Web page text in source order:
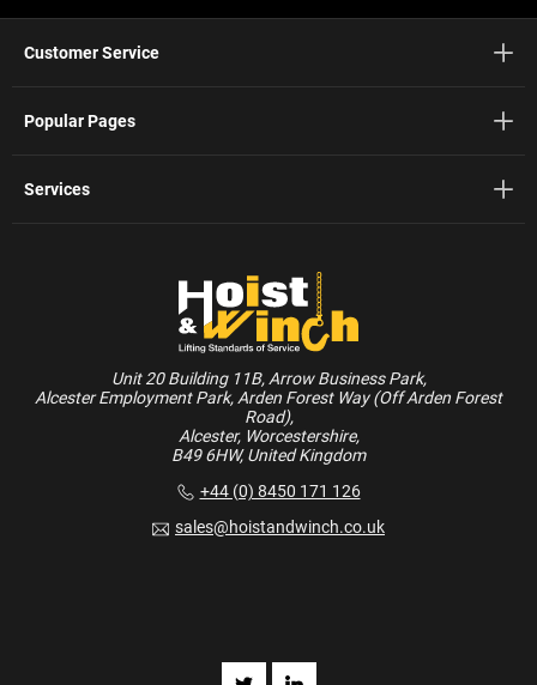
Unit 20 Building 11B, Arrow Business Park,
Alcester Employment Park, Arden Forest Way (Off Arden Forest
Road),
Alcester, Worcestershire,
B49 6HW, United Kingdom
+44 (0) 8450 171 126
sales@hoistandwinch.co.uk
Customer Service
Popular Pages
Services